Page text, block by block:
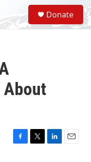
S
e
a
Donate
About
F
T
L
E